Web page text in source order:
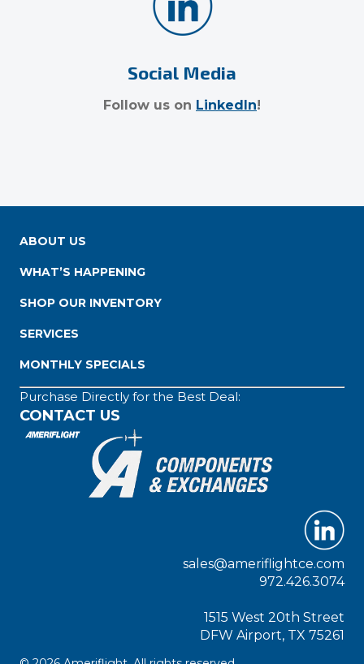
Social Media
Follow us on LinkedIn!
ABOUT US
WHAT’S HAPPENING
SHOP OUR INVENTORY
SERVICES
MONTHLY SPECIALS
Purchase Directly for the Best Deal:
CONTACT US
sales@ameriflightce.com
972.426.3074
1515 West 20th Street
DFW Airport, TX 75261